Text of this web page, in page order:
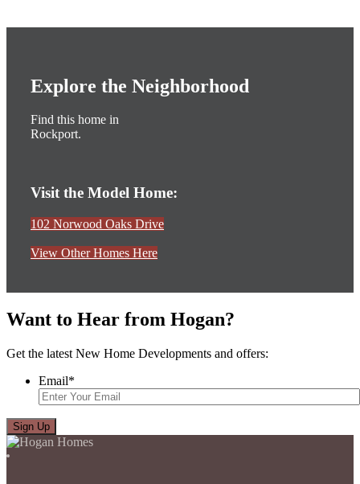
Explore the Neighborhood
Find this home in
Rockport.
Visit the Model Home:
102 Norwood Oaks Drive
View Other Homes Here
Want to Hear from Hogan?
Get the latest New Home Developments and offers:
Email*